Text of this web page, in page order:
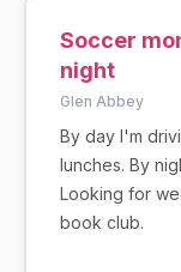
Soccer
night
Glen Abbey
By day I'm
lunches. By
Looking for
book club.